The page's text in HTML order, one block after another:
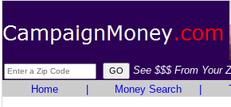
See $$$ From Your
Home
Money Search